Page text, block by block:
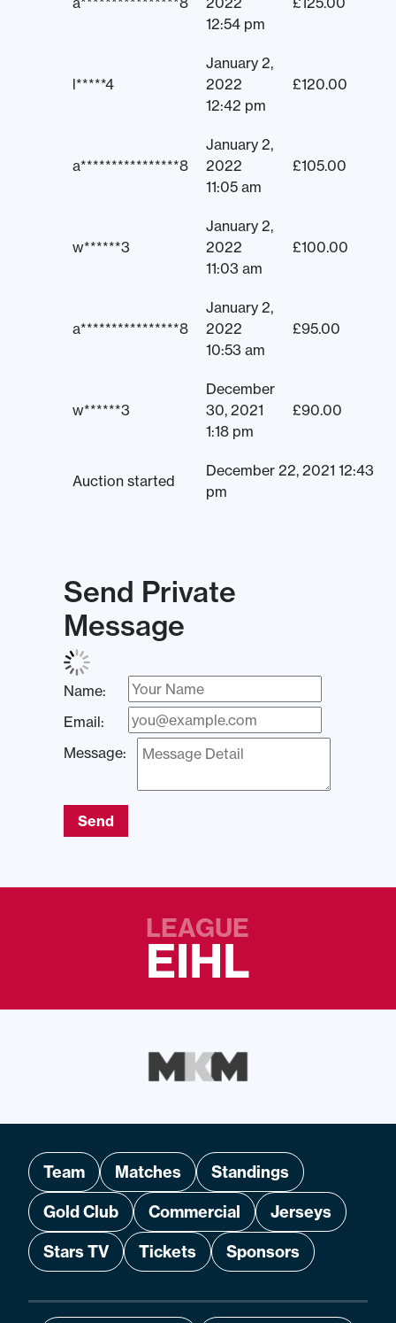
12:54 pm
l*****4
January 2,
2022
12:42 pm
£120.00
a****************8
January 2,
2022
11:05 am
£105.00
w******3
January 2,
2022
11:03 am
£100.00
a****************8
January 2,
2022
10:53 am
£95.00
w******3
December
30, 2021
1:18 pm
£90.00
Auction started
December 22, 2021 12:43
pm
Send Private
Message
Name:
Email:
Message:
Send
LEAGUE
EIHL
Team Matches
Standings
Gold Club
Commercial
Jerseys
Stars TV
Tickets Sponsors